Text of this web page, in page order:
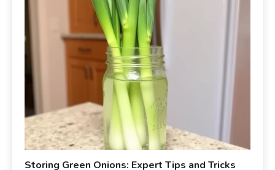
Storing Green Onions: Expert Tips and Tricks